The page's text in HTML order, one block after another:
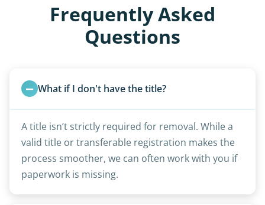
Frequently Asked
Questions
What if I don't have the title?
A title isn’t strictly required for removal. While a
valid title or transferable registration makes the
process smoother, we can often work with you if
paperwork is missing.